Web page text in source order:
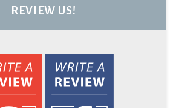
REVIEW US!